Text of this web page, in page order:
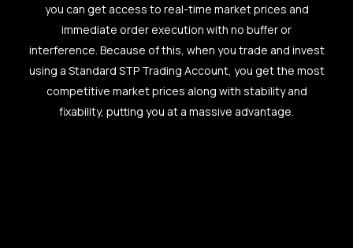
you can get access to real-time market prices and
immediate order execution with no buffer or
interference. Because of this, when you trade and invest
using a Standard STP Trading Account, you get the most
competitive market prices along with stability and
fixability, putting you at a massive advantage.